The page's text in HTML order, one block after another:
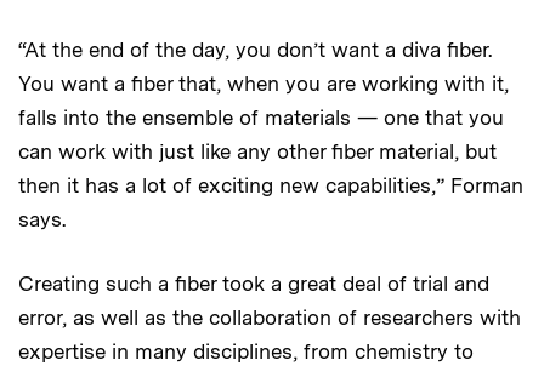
“At the end of the day, you don’t want a diva fiber.
You want a fiber that, when you are working with it,
falls into the ensemble of materials — one that you
can work with just like any other fiber material, but
then it has a lot of exciting new capabilities,” Forman
says.
Creating such a fiber took a great deal of trial and
error, as well as the collaboration of researchers with
expertise in many disciplines, from chemistry to